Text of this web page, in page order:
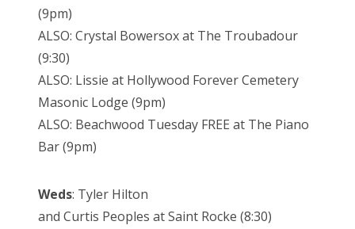
(9pm)
ALSO: Crystal Bowersox at The Troubadour
(9:30)
ALSO: Lissie at Hollywood Forever Cemetery
Masonic Lodge (9pm)
ALSO: Beachwood Tuesday FREE at The Piano
Bar (9pm)
Weds: Tyler Hilton
and Curtis Peoples at Saint Rocke (8:30)